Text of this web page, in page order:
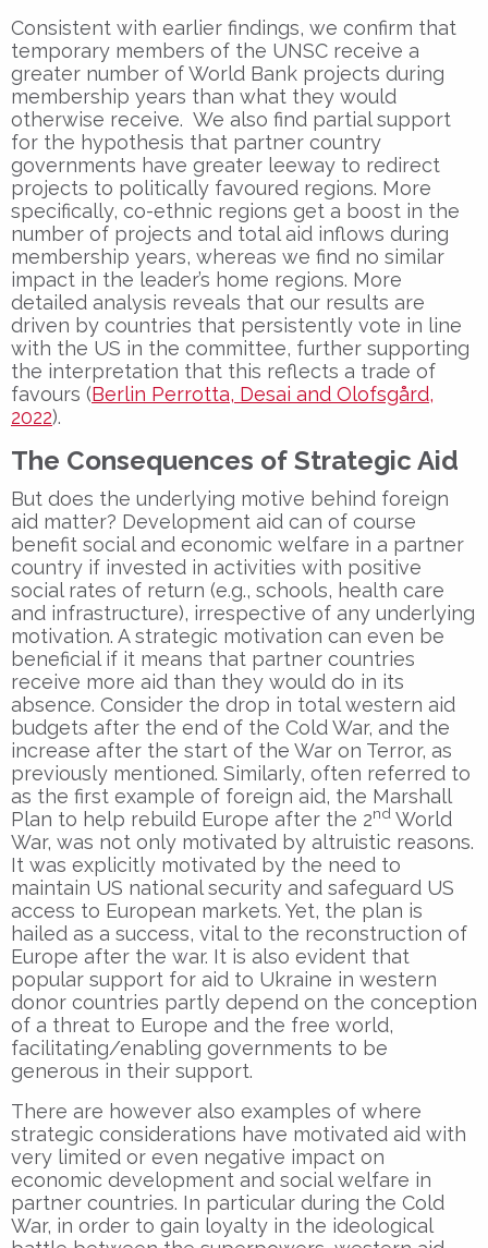
Consistent with earlier findings, we confirm that
temporary members of the UNSC receive a
greater number of World Bank projects during
membership years than what they would
otherwise receive. We also find partial support
for the hypothesis that partner country
governments have greater leeway to redirect
projects to politically favoured regions. More
specifically, co-ethnic regions get a boost in the
number of projects and total aid inflows during
membership years, whereas we find no similar
impact in the leader’s home regions. More
detailed analysis reveals that our results are
driven by countries that persistently vote in line
with the US in the committee, further supporting
the interpretation that this reflects a trade of
favours (Berlin Perrotta, Desai and Olofsgård,
2022).
The Consequences of Strategic Aid
But does the underlying motive behind foreign
aid matter? Development aid can of course
benefit social and economic welfare in a partner
country if invested in activities with positive
social rates of return (e.g., schools, health care
and infrastructure), irrespective of any underlying
motivation. A strategic motivation can even be
beneficial if it means that partner countries
receive more aid than they would do in its
absence. Consider the drop in total western aid
budgets after the end of the Cold War, and the
increase after the start of the War on Terror, as
previously mentioned. Similarly, often referred to
as the first example of foreign aid, the Marshall
Plan to help rebuild Europe after the 2nd World
War, was not only motivated by altruistic reasons.
It was explicitly motivated by the need to
maintain US national security and safeguard US
access to European markets. Yet, the plan is
hailed as a success, vital to the reconstruction of
Europe after the war. It is also evident that
popular support for aid to Ukraine in western
donor countries partly depend on the conception
of a threat to Europe and the free world,
facilitating/enabling governments to be
generous in their support.
There are however also examples of where
strategic considerations have motivated aid with
very limited or even negative impact on
economic development and social welfare in
partner countries. In particular during the Cold
War, in order to gain loyalty in the ideological